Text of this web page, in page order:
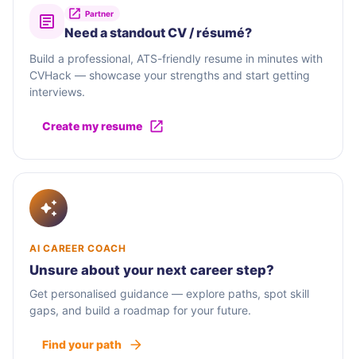
Partner
Need a standout CV / résumé?
Build a professional, ATS-friendly resume in minutes with
CVHack — showcase your strengths and start getting
interviews.
Create my resume
AI CAREER COACH
Unsure about your next career step?
Get personalised guidance — explore paths, spot skill
gaps, and build a roadmap for your future.
Find your path